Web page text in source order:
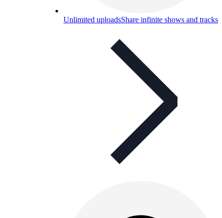
Unlimited uploadsShare infinite shows and tracks